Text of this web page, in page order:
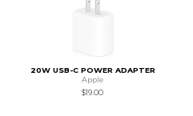
20W USB-C POWER ADAPTER
Apple
$19.00